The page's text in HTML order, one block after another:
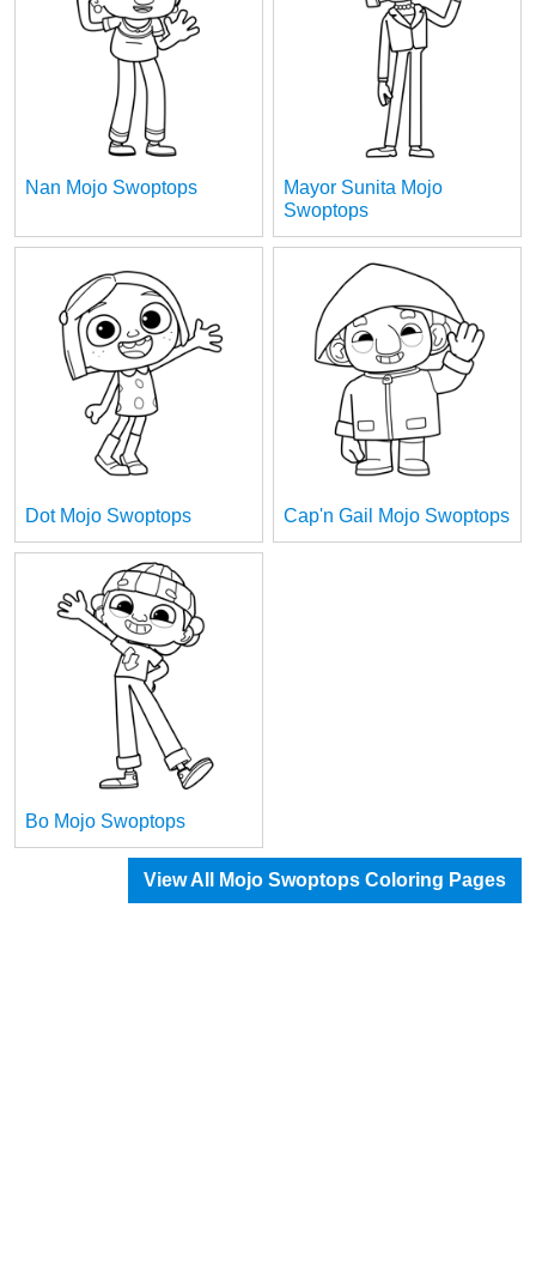
Nan Mojo Swoptops
Mayor Sunita Mojo
Swoptops
Dot Mojo Swoptops Cap'n Gail Mojo Swoptops
Bo Mojo Swoptops
View All Mojo Swoptops Coloring Pages